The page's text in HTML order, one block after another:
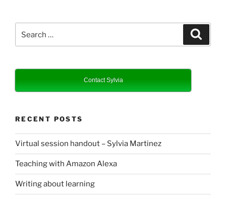
for:
Contact Sylvia
RECENT POSTS
Virtual session handout – Sylvia Martinez
Teaching with Amazon Alexa
Writing about learning